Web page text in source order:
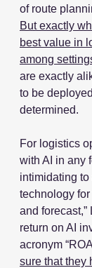
of route
But exactly
best value in
among
are exactly
to be
determined.
For logistics
with AI in any
intimidating
technology for
and forecast,”
return on AI
acronym
sure that they